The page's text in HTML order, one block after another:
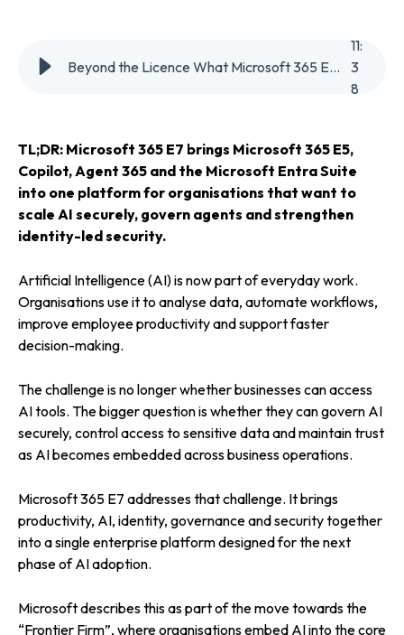
Beyond the Licence What Microsoft 365 E7 Means for AI Security, Governance & the Future of Work
11:
3
8
TL;DR: Microsoft 365 E7 brings Microsoft 365 E5,
Copilot, Agent 365 and the Microsoft Entra Suite
into one platform for organisations that want to
scale AI securely, govern agents and strengthen
identity-led security.
Artificial Intelligence (AI) is now part of everyday work.
Organisations use it to analyse data, automate workflows,
improve employee productivity and support faster
decision-making.
The challenge is no longer whether businesses can access
AI tools. The bigger question is whether they can govern AI
securely, control access to sensitive data and maintain trust
as AI becomes embedded across business operations.
Microsoft 365 E7 addresses that challenge. It brings
productivity, AI, identity, governance and security together
into a single enterprise platform designed for the next
phase of AI adoption.
Microsoft describes this as part of the move towards the
“Frontier Firm”, where organisations embed AI into the core